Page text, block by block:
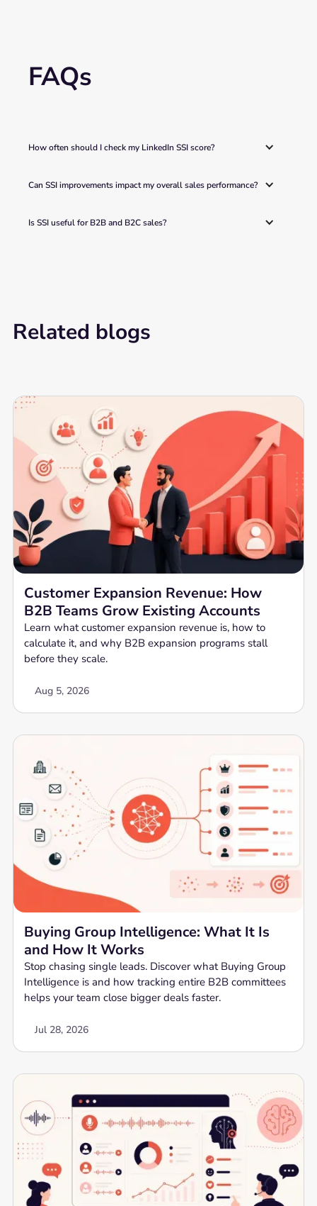
FAQs
How often should I check my LinkedIn SSI score?
Can SSI improvements impact my overall sales performance?
Is SSI useful for B2B and B2C sales?
Related blogs
Customer Expansion Revenue: How
B2B Teams Grow Existing Accounts
Learn what customer expansion revenue is, how to
calculate it, and why B2B expansion programs stall
before they scale.
Aug 5, 2026
Buying Group Intelligence: What It Is
and How It Works
Stop chasing single leads. Discover what Buying Group
Intelligence is and how tracking entire B2B committees
helps your team close bigger deals faster.
Jul 28, 2026